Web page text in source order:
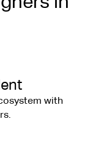
with